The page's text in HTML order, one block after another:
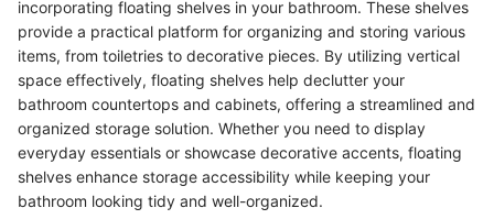
incorporating floating shelves in your bathroom. These shelves
provide a practical platform for organizing and storing various
items, from toiletries to decorative pieces. By utilizing vertical
space effectively, floating shelves help declutter your
bathroom countertops and cabinets, offering a streamlined and
organized storage solution. Whether you need to display
everyday essentials or showcase decorative accents, floating
shelves enhance storage accessibility while keeping your
bathroom looking tidy and well-organized.